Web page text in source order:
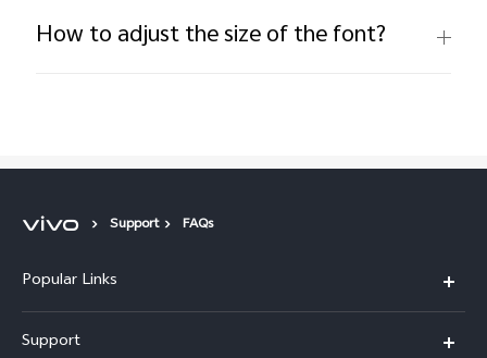
How to adjust the size of the font?
Support FAQs
Popular Links
Support